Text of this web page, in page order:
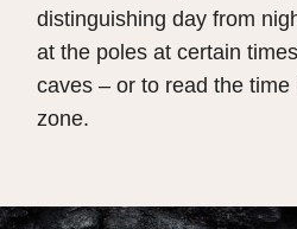
distinguishing day from
at the poles at certain
caves – or to read the
zone.